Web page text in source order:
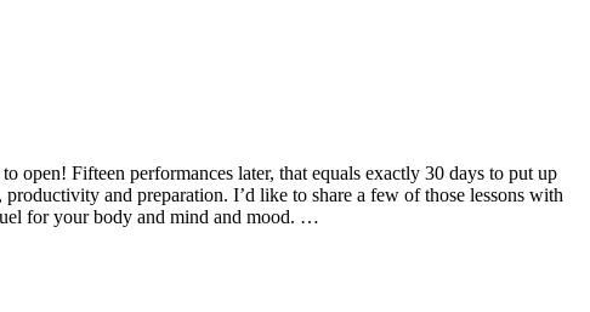
open! Fifteen performances later, that equals exactly 30 days to put up
and preparation. I’d like to share a few of those lessons with
for your body and mind and mood. …